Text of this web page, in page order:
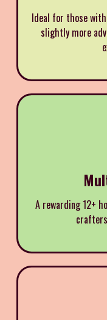
Ideal for those
slightly more
A rewarding 12+